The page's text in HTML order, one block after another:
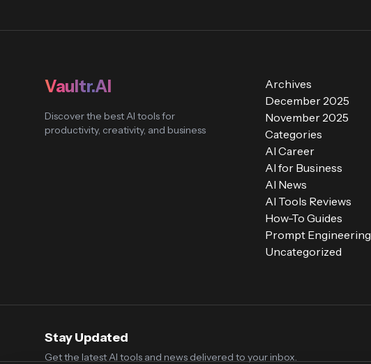
Vaultr.AI
Discover the best AI tools for
productivity, creativity, and business
Archives
December 2025
November 2025
Categories
AI Career
AI for Business
AI News
AI Tools Reviews
How-To Guides
Prompt Engineering
Uncategorized
Stay Updated
Get the latest AI tools and news delivered to your inbox.